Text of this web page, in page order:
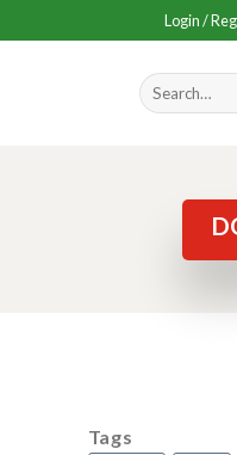
Login /
Search
for:
Tags